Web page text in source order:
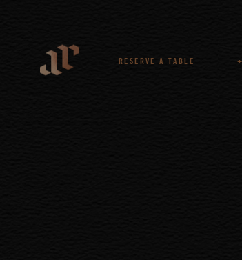
RESERVE A TABLE